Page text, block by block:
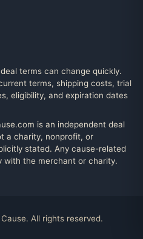
terms can change quickly.
terms, shipping costs, trial
eligibility, and expiration dates
is an independent deal
a charity, nonprofit, or
stated. Any cause-related
with the merchant or charity.
All rights reserved.